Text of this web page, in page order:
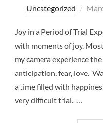
Uncategorized
Joy in a Period of Trial
with moments of joy.
my camera experience
anticipation, fear, love.
a time filled with
very difficult trial. …